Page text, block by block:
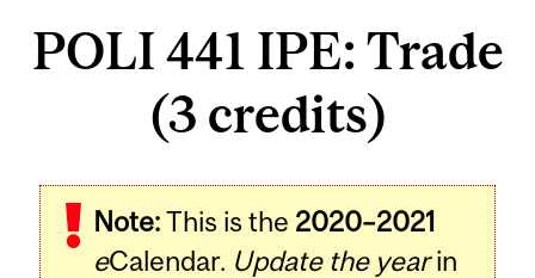
POLI 441 IPE: Trade
(3 credits)
Note:This is the 2020–2021
eCalendar. Update the yearin
Related
Content